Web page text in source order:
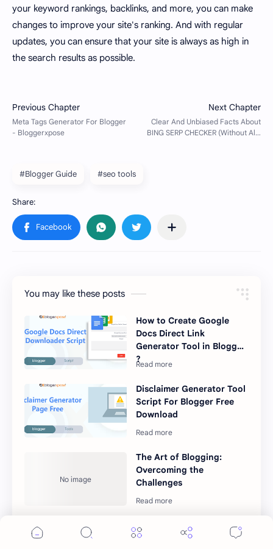
your keyword rankings, backlinks, and more, you can make
changes to improve your site's ranking. And with regular
updates, you can ensure that your site is always as high in
the search results as possible.
#Blogger Guide #seo tools
You may like these posts
How to Create Google
Docs Direct Link
Generator Tool in Blogger
?
Disclaimer Generator Tool
Script For Blogger Free
Download
The Art of Blogging:
Overcoming the
Challenges
Can ChatGPT compete